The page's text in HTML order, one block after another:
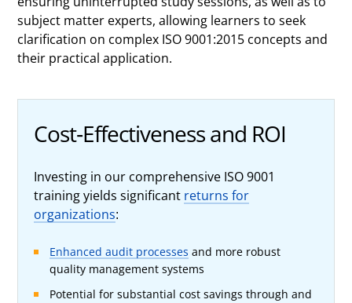
subject matter experts, allowing learners to seek
clarification on complex ISO 9001:2015 concepts and
their practical application.
Cost-Effectiveness and ROI
Investing in our comprehensive ISO 9001
training yields significant returns for
organizations:
Enhanced audit processes and more robust
quality management systems
Potential for substantial cost savings through and